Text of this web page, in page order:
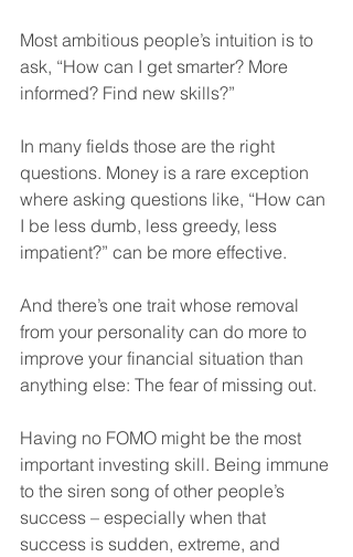
Most ambitious people’s intuition is to
ask, “How can I get smarter? More
informed? Find new skills?”
In many fields those are the right
questions. Money is a rare exception
where asking questions like, “How can
I be less dumb, less greedy, less
impatient?” can be more effective.
And there’s one trait whose removal
from your personality can do more to
improve your financial situation than
anything else: The fear of missing out.
Having no FOMO might be the most
important investing skill. Being immune
to the siren song of other people’s
success – especially when that
success is sudden, extreme, and